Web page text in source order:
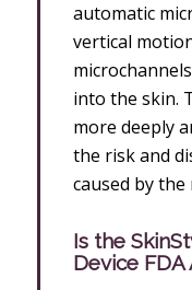
automatic
vertical
into the skin.
more deeply
the risk and
caused by
Is the
Device